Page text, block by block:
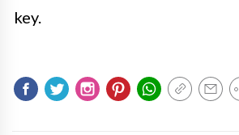
key.